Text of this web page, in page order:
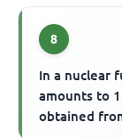
8
In a nuclear
amounts to
obtained